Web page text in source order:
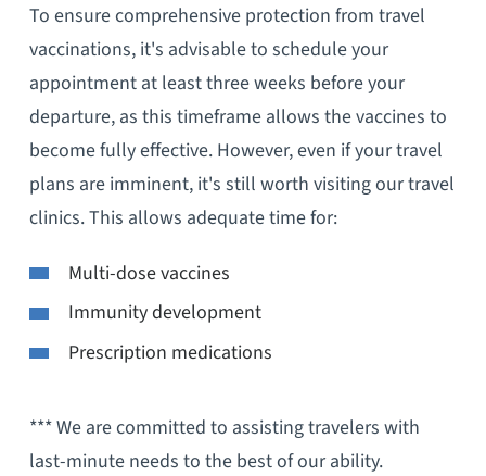
To ensure comprehensive protection from travel
vaccinations, it's advisable to schedule your
appointment at least three weeks before your
departure, as this timeframe allows the vaccines to
become fully effective. However, even if your travel
plans are imminent, it's still worth visiting our travel
clinics. This allows adequate time for:
Multi-dose vaccines
Immunity development
Prescription medications
*** We are committed to assisting travelers with
last-minute needs to the best of our ability.